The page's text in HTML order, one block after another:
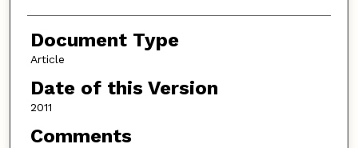
Document Type
Article
Date of this Version
2011
Comments